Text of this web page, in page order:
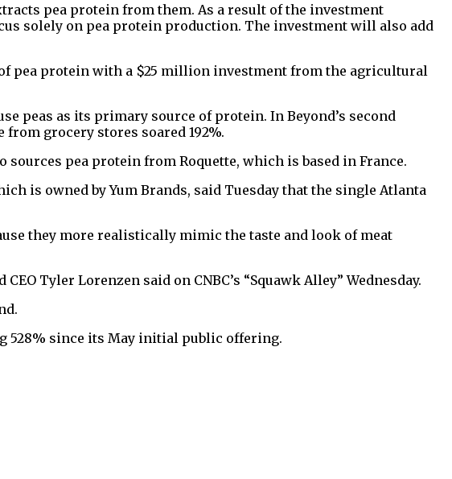
pea protein from them. As a result of the investment
solely on pea protein production. The investment will also add
pea protein with a $25 million investment from the agricultural
peas as its primary source of protein. In Beyond’s second
grocery stores soared 192%.
pea protein from Roquette, which is based in France.
is owned by Yum Brands, said Tuesday that the single Atlanta
they more realistically mimic the taste and look of meat
Tyler Lorenzen said on CNBC’s “Squawk Alley” Wednesday.
528% since its May initial public offering.